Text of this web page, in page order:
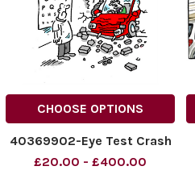
CHOOSE OPTIONS
40369902-Eye Test Crash
£20.00 - £400.00